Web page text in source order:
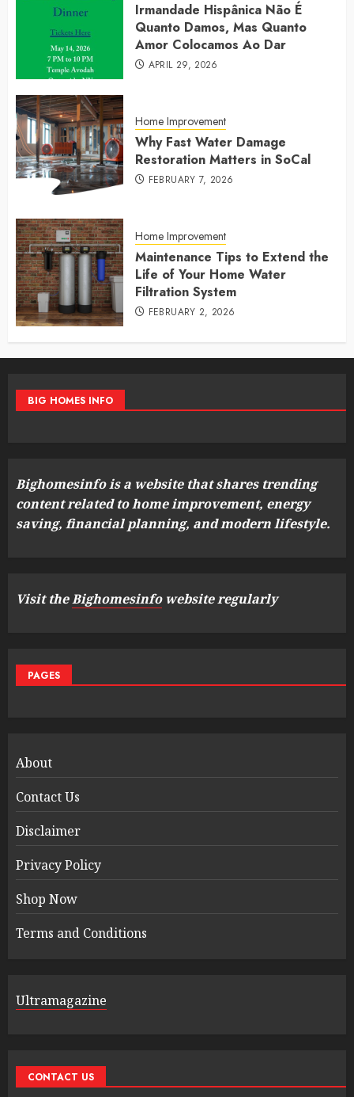
Irmandade Hispânica Não É
Quanto Damos, Mas Quanto
Amor Colocamos Ao Dar
APRIL 29, 2026
Home Improvement
Why Fast Water Damage
Restoration Matters in SoCal
FEBRUARY 7, 2026
Home Improvement
Maintenance Tips to Extend the
Life of Your Home Water
Filtration System
FEBRUARY 2, 2026
BIG HOMES INFO
Bighomesinfo is a website that shares trending
content related to home improvement, energy
saving, financial planning, and modern lifestyle.
Visit theBighomesinfowebsite regularly
PAGES
About
Contact Us
Disclaimer
Privacy Policy
Shop Now
Terms and Conditions
Ultramagazine
CONTACT US